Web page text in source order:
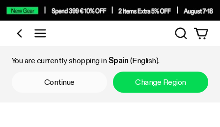
Shop by Category
Search
You are currently shopping inSpain (English).
Continue Change Region